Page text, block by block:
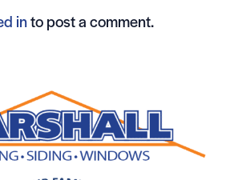
into post a comment.